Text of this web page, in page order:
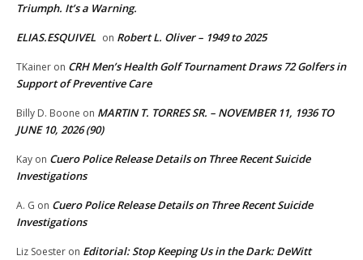
Triumph. It’s a Warning.
ELIAS.ESQUIVEL on Robert L. Oliver – 1949 to 2025
TKainer on CRH Men’s Health Golf Tournament Draws 72 Golfers in
Support of Preventive Care
Billy D. Boone on MARTIN T. TORRES SR. – NOVEMBER 11, 1936 TO
JUNE 10, 2026 (90)
Kay on Cuero Police Release Details on Three Recent Suicide
Investigations
A. G on Cuero Police Release Details on Three Recent Suicide
Investigations
Liz Soester on Editorial: Stop Keeping Us in the Dark: DeWitt